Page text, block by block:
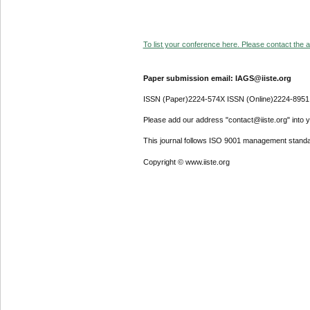
To list your conference here. Please contact the
Paper submission email: IAGS@iiste.org
ISSN (Paper)2224-574X ISSN (Online)2224-8951
Please add our address "contact@iiste.org" into
This journal follows ISO 9001 management
Copyright © www.iiste.org